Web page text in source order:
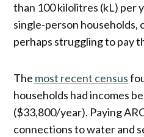
than 100 kilolitres (kL) per
single-person households,
perhaps struggling to pay
The most recent census
households had incomes
($33,800/year). Paying
connections to water and